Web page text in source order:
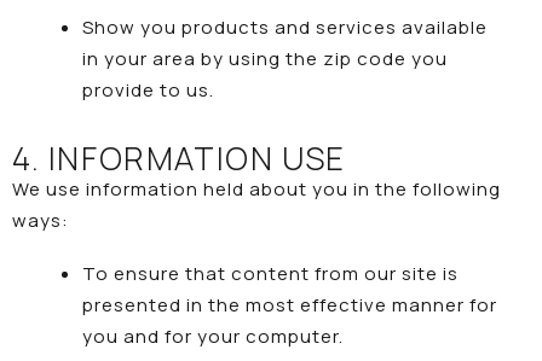
Show you products and services available
in your area by using the zip code you
provide to us.
4. INFORMATION USE
We use information held about you in the following
ways:
To ensure that content from our site is
presented in the most effective manner for
you and for your computer.